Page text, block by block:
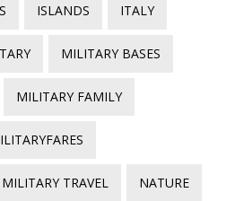
ISLANDS ITALY
MILITARY BASES
MILITARY FAMILY
MILITARY TRAVEL NATURE